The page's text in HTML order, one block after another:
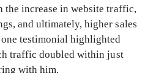
the increase in website traffic,
and ultimately, higher sales
testimonial highlighted
traffic doubled within just
with him.